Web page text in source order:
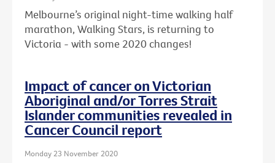
Melbourne’s original night-time walking half
marathon, Walking Stars, is returning to
Victoria - with some 2020 changes!
Impact of cancer on Victorian
Aboriginal and/or Torres Strait
Islander communities revealed in
Cancer Council report
Monday 23 November 2020